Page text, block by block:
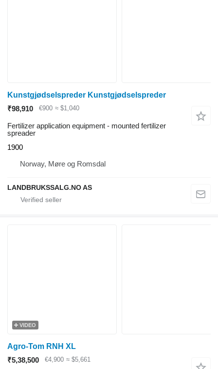
Kunstgjødselspreder Kunstgjødselspreder
₹98,910
€900 ≈ $1,040
Fertilizer application equipment - mounted fertilizer
spreader
1900
Norway, Møre og Romsdal
LANDBRUKSSALG.NO AS
VIDEO
Agro-Tom RNH XL
₹5,38,500
€4,900 ≈ $5,661